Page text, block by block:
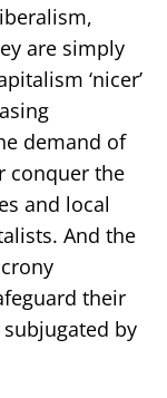
are simply
‘nicer’
demand of
conquer the
and local
And the
their
by